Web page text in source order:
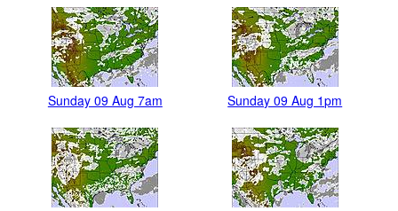
Sunday 09 Aug 7am Sunday 09 Aug 1pm